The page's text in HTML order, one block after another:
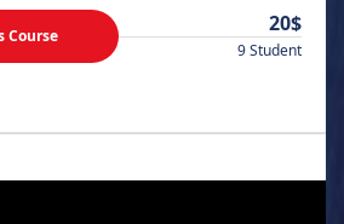
Course 20$
9 Student